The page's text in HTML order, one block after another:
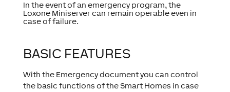
In the event of an emergency program, the
Loxone Miniserver can remain operable even in
case of failure.
BASIC FEATURES
With the Emergency document you can control
the basic functions of the Smart Homes in case